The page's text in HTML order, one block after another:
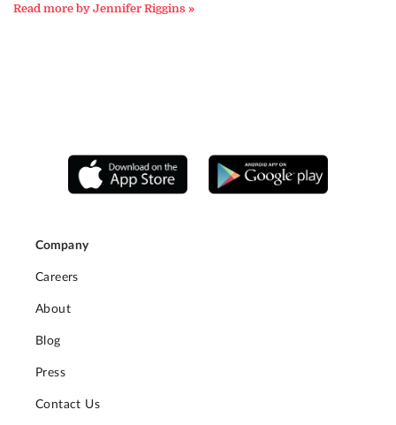
Read more by Jennifer Riggins »
Company
Careers
About
Blog
Press
Contact Us